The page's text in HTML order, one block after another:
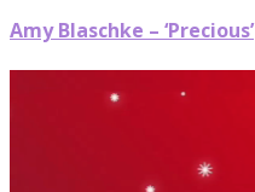
Amy Blaschke – ‘Precious’